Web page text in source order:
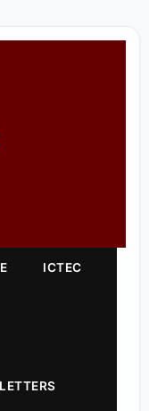
ICTEC